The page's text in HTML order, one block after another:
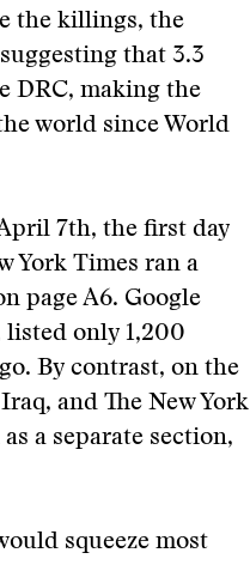
the killings, the
that 3.3
DRC, making the
world since World
7th, the first day
York Times ran a
page A6. Google
listed only 1,200
By contrast, on the
and The New York
a separate section,
squeeze most